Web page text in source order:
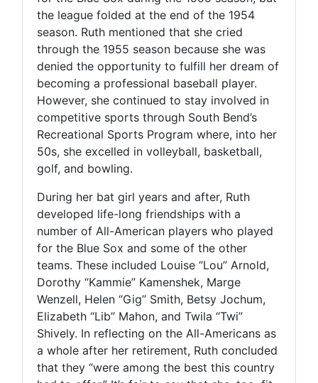
the league folded at the end of the 1954
season. Ruth mentioned that she cried
through the 1955 season because she was
denied the opportunity to fulfill her dream of
becoming a professional baseball player.
However, she continued to stay involved in
competitive sports through South Bend’s
Recreational Sports Program where, into her
50s, she excelled in volleyball, basketball,
golf, and bowling.
During her bat girl years and after, Ruth
developed life-long friendships with a
number of All-American players who played
for the Blue Sox and some of the other
teams. These included Louise “Lou” Arnold,
Dorothy “Kammie” Kamenshek, Marge
Wenzell, Helen “Gig” Smith, Betsy Jochum,
Elizabeth “Lib” Mahon, and Twila “Twi”
Shively. In reflecting on the All-Americans as
a whole after her retirement, Ruth concluded
that they “were among the best this country